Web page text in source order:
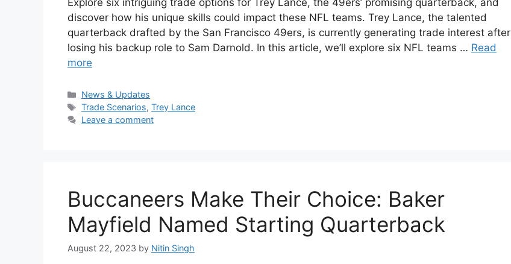
Explore six intriguing trade options for Trey Lance, the 49ers’ promising quarterback, and
discover how his unique skills could impact these NFL teams. Trey Lance, the talented
quarterback drafted by the San Francisco 49ers, is currently generating trade interest after
losing his backup role to Sam Darnold. In this article, we’ll explore six NFL teams … Read
more
Categories
News & Updates
Tags
Trade Scenarios,Trey Lance
Leave a comment
Buccaneers Make Their Choice: Baker
Mayfield Named Starting Quarterback
August 22, 2023 by Nitin Singh